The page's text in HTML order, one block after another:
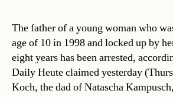
The father of a young woman who
age of 10 in 1998 and locked up by
eight years has been arrested,
Daily Heute claimed yesterday
Koch, the dad of Natascha